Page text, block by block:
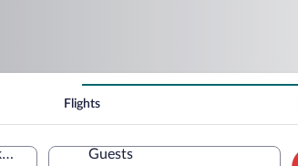
Flights
Check-out
Guests